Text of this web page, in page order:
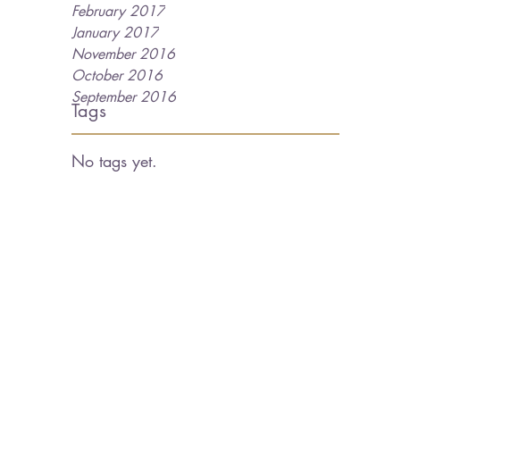
February 2017
January 2017
November 2016
October 2016
September 2016
Tags
No tags yet.